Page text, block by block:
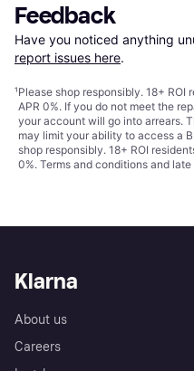
Feedback
Have you noticed anything
report issues here.
¹Please shop responsibly. 18+
APR 0%. If you do not meet the
your account will go into arrears.
may limit your ability to access a
shop responsibly. 18+ ROI
0%. Terms and conditions and late
Klarna
About us
Careers